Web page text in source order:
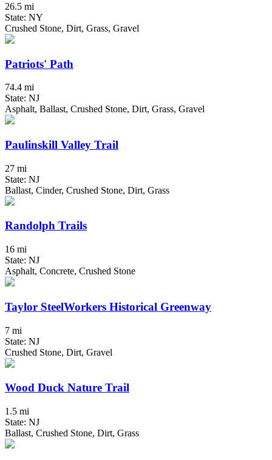
26.5 mi
State: NY
Crushed Stone, Dirt, Grass, Gravel
Patriots' Path
74.4 mi
State: NJ
Asphalt, Ballast, Crushed Stone, Dirt, Grass, Gravel
Paulinskill Valley Trail
27 mi
State: NJ
Ballast, Cinder, Crushed Stone, Dirt, Grass
Randolph Trails
16 mi
State: NJ
Asphalt, Concrete, Crushed Stone
Taylor SteelWorkers Historical Greenway
7 mi
State: NJ
Crushed Stone, Dirt, Gravel
Wood Duck Nature Trail
1.5 mi
State: NJ
Ballast, Crushed Stone, Dirt, Grass